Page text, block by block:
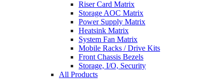
Riser Card Matrix
Storage AOC Matrix
Power Supply Matrix
Heatsink Matrix
System Fan Matrix
Mobile Racks / Drive Kits
Front Chassis Bezels
Storage, I/O, Security
All Products